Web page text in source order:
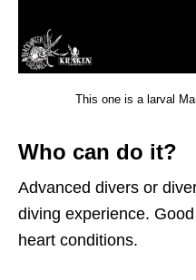
This one is a larval
Who can do it?
Advanced divers or
diving experience.
heart conditions.